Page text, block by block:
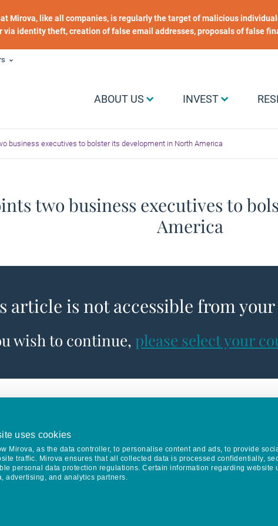
uses cookies
Mirova, as the data controller, to personalise content and ads, to provide
traffic. Mirova ensures that all collected data is processed confidentially,
personal data protection regulations. Certain information regarding website
advertising, and analytics partners.
Mirova, like all companies, is regularly the target of malicious
identity theft, creation of false email addresses, proposals of false
Menu Grand public
ABOUT US INVEST
business executives to bolster its development in North America
two business executives to
America
article is not accessible from
wish to continue, please select your
Keep in touch